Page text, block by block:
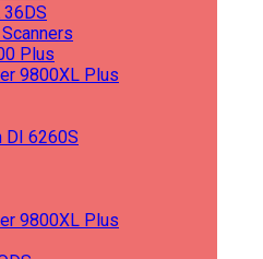
36DS
Plus
9800XL Plus
DI 6260S
9800XL Plus